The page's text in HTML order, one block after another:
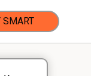
SMART